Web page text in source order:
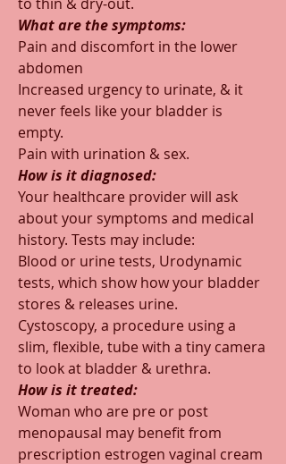
What are the symptoms:
Pain and discomfort in the lower
abdomen
Increased urgency to urinate, & it
never feels like your bladder is
empty.
Pain with urination & sex.
How is it diagnosed:
Your healthcare provider will ask
about your symptoms and medical
history. Tests may include:
Blood or urine tests, Urodynamic
tests, which show how your bladder
stores & releases urine.
Cystoscopy, a procedure using a
slim, flexible, tube with a tiny camera
to look at bladder & urethra.
How is it treated:
Woman who are pre or post
menopausal may benefit from